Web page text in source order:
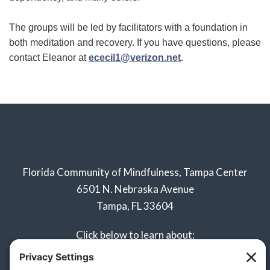
The groups will be led by facilitators with a foundation in
both meditation and recovery. If you have questions, please
contact Eleanor atececil1@verizon.net.
Florida Community of Mindfulness, Tampa Center
6501 N. Nebraska Avenue
Tampa, FL 33604
Click below to learn about: